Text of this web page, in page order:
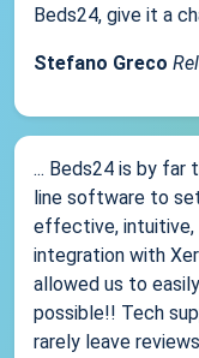
Beds24, give it a
Stefano Greco
... Beds24 is by
line software to
effective, intuitive,
integration with
allowed us to
possible!! Tech
rarely leave